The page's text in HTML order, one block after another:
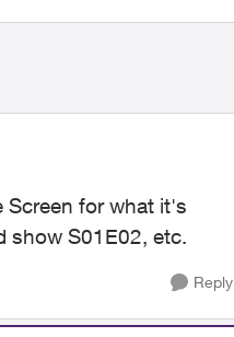
Screen for what it's
show S01E02, etc.
Reply